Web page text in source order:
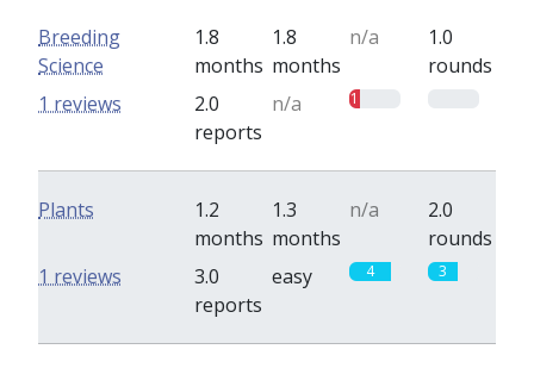
Breeding
Science
1.8
months
1.8
months
n/a
1.0
rounds
2.0
reports
n/a 1
1 reviews
Plants
1.2
months
1.3
months
n/a
2.0
rounds
3.0
reports
easy 4 3
1 reviews